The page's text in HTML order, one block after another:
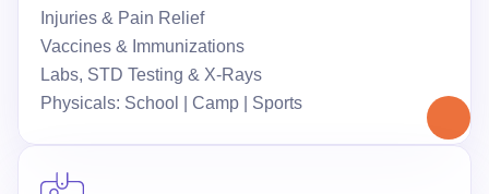
Injuries & Pain Relief
Vaccines & Immunizations
Labs, STD Testing & X-Rays
Physicals: School | Camp | Sports